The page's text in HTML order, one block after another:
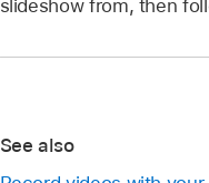
slideshow from, then
See also